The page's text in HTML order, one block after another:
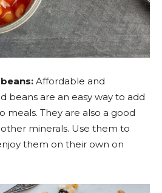
Affordable and
beans are an easy way to add
meals. They are also a good
minerals. Use them to
them on their own on